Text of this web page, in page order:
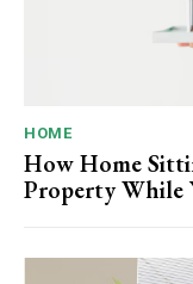
HOME
How Home
Property While